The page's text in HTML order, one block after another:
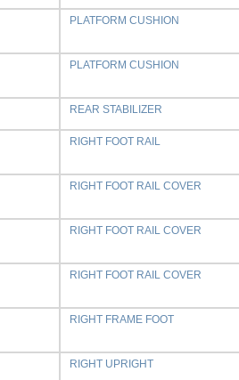
PLATFORM CUSHION
PLATFORM CUSHION
REAR STABILIZER
RIGHT FOOT RAIL
RIGHT FOOT RAIL COVER
RIGHT FOOT RAIL COVER
RIGHT FOOT RAIL COVER
RIGHT FRAME FOOT
RIGHT UPRIGHT